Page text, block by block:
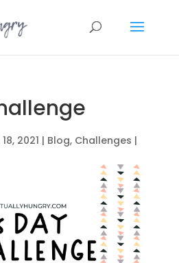
2021 | Blog, Challenges |